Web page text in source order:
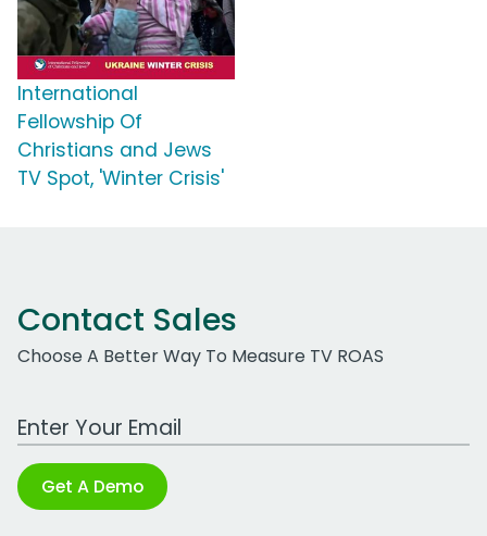
International
Fellowship Of
Christians and Jews
TV Spot, 'Winter Crisis'
Contact Sales
Choose A Better Way To Measure TV ROAS
Work Email Address
Get A Demo